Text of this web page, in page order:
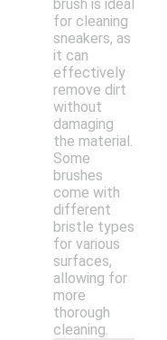
brush is ideal
for cleaning
sneakers, as
it can
effectively
remove dirt
without
damaging
the material.
Some
brushes
come with
different
bristle types
for various
surfaces,
allowing for
more
thorough
cleaning.